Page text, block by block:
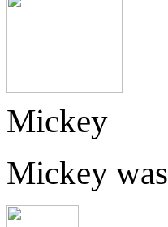
Mickey
Mickey